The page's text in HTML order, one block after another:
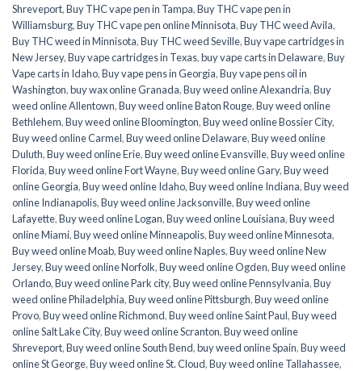
Shreveport,Buy THC vape pen in Tampa,Buy THC vape pen in
Williamsburg,Buy THC vape pen online Minnisota,Buy THC weed Avila,
Buy THC weed in Minnisota,Buy THC weed Seville,Buy vape cartridges in
New Jersey,Buy vape cartridges in Texas,buy vape carts in Delaware,Buy
Vape carts in Idaho,Buy vape pens in Georgia,Buy vape pens oil in
Washington,buy wax online Granada,Buy weed online Alexandria,Buy
weed online Allentown,Buy weed online Baton Rouge,Buy weed online
Bethlehem,Buy weed online Bloomington,Buy weed online Bossier City,
Buy weed online Carmel,Buy weed online Delaware,Buy weed online
Duluth,Buy weed online Erie,Buy weed online Evansville,Buy weed online
Florida,Buy weed online Fort Wayne,Buy weed online Gary,Buy weed
online Georgia,Buy weed online Idaho,Buy weed online Indiana,Buy weed
online Indianapolis,Buy weed online Jacksonville,Buy weed online
Lafayette,Buy weed online Logan,Buy weed online Louisiana,Buy weed
online Miami,Buy weed online Minneapolis,Buy weed online Minnesota,
Buy weed online Moab,Buy weed online Naples,Buy weed online New
Jersey,Buy weed online Norfolk,Buy weed online Ogden,Buy weed online
Orlando,Buy weed online Park city,Buy weed online Pennsylvania,Buy
weed online Philadelphia,Buy weed online Pittsburgh,Buy weed online
Provo,Buy weed online Richmond,Buy weed online Saint Paul,Buy weed
online Salt Lake City,Buy weed online Scranton,Buy weed online
Shreveport,Buy weed online South Bend,buy weed online Spain,Buy weed
online St George,Buy weed online St. Cloud,Buy weed online Tallahassee,